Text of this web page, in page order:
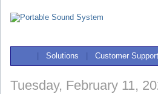
Solutions Customer Support
Tuesday, February 11,